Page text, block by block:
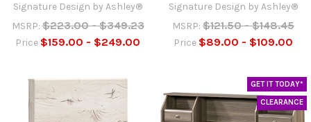
Signature Design by Ashley®
MSRP: $223.00 - $349.23
Price $159.00 - $249.00
Signature Design by Ashley®
MSRP: $121.50 - $148.45
Price $89.00 - $109.00
GET IT TODAY*
CLEARANCE